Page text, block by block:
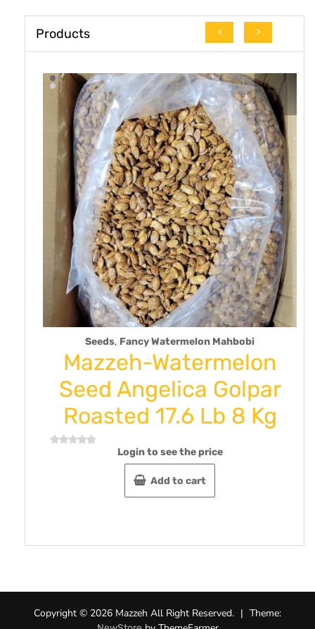
Products
Seeds,Fancy Watermelon Mahbobi
Mazzeh-Watermelon
Seed Angelica Golpar
Roasted 17.6 Lb 8 Kg
Login to see the price
Add to cart
Copyright © 2026 Mazzeh All Right Reserved. | Theme: